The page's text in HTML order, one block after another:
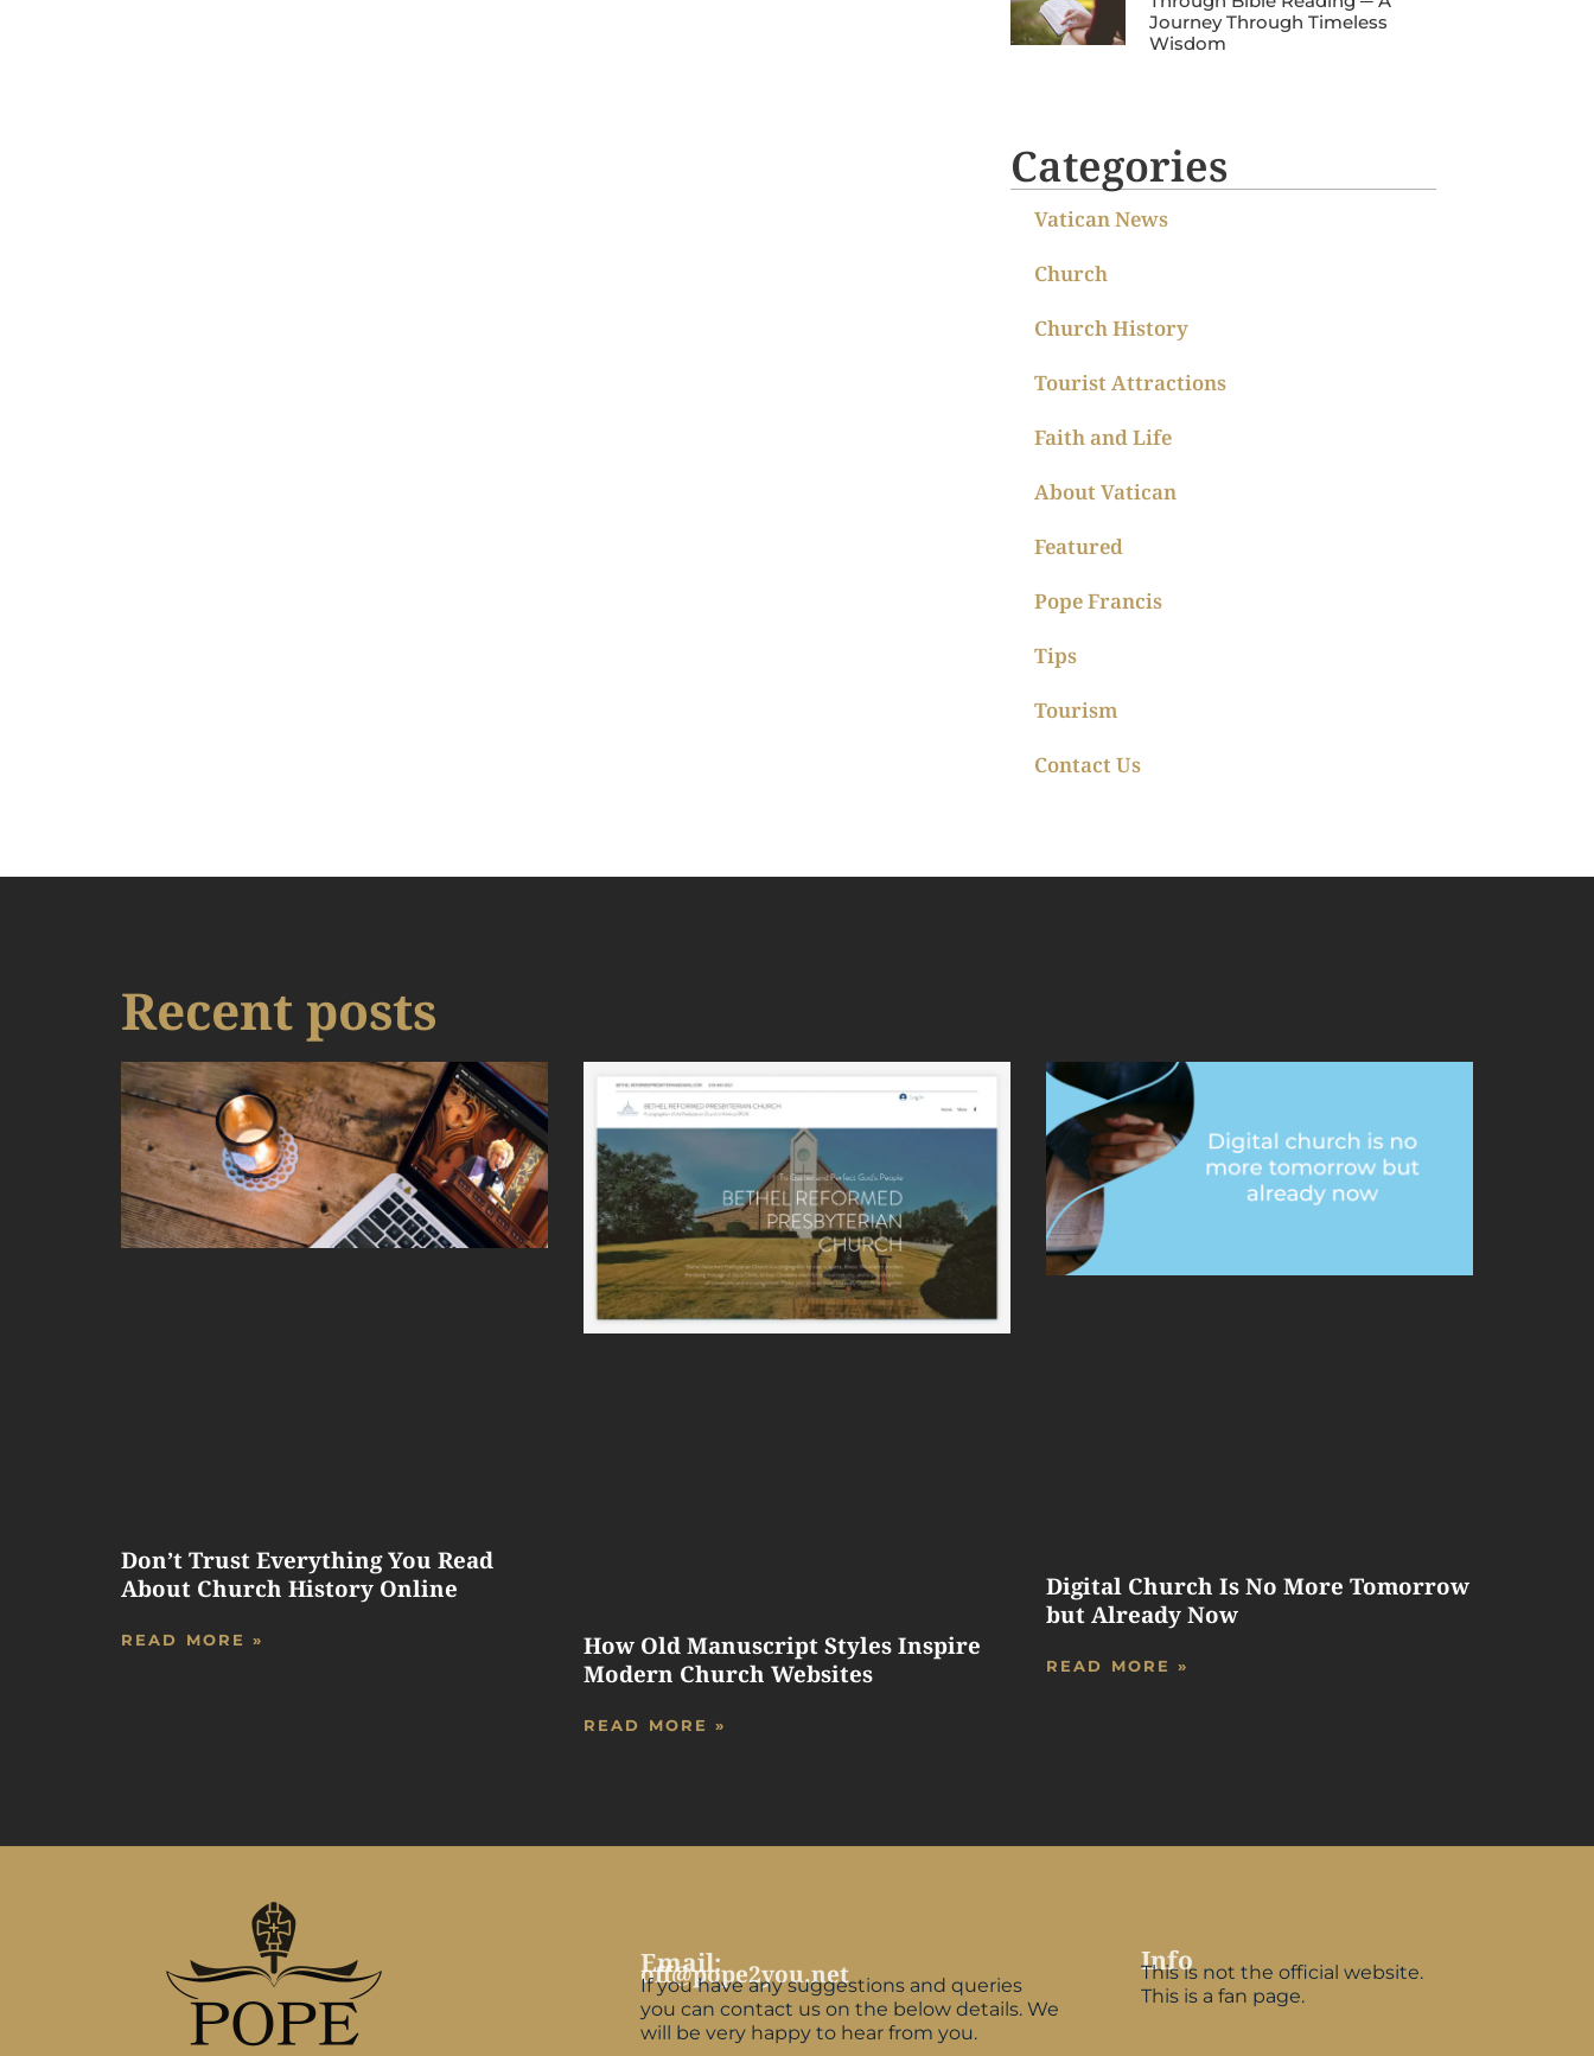
Journey Through Timeless
Wisdom
Categories
Vatican News
Church
Church History
Tourist Attractions
Faith and Life
About Vatican
Featured
Pope Francis
Tips
Tourism
Contact Us
Recent posts
Don’t Trust Everything You Read
About Church History Online
READ MORE »
How Old Manuscript Styles Inspire
Modern Church Websites
READ MORE »
Digital Church Is No More Tomorrow
but Already Now
READ MORE »
Email:
off@pope2you.net
If you have any suggestions and queries
you can contact us on the below details. We
will be very happy to hear from you.
Info
This is not the official website.
This is a fan page.